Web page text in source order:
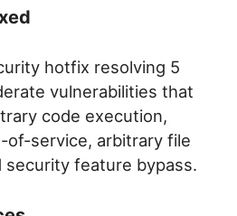
hotfix resolving 5
vulnerabilities that
code execution,
of-service, arbitrary file
security feature bypass.